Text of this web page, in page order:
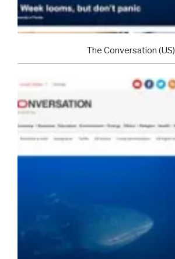
The Conversation (US)